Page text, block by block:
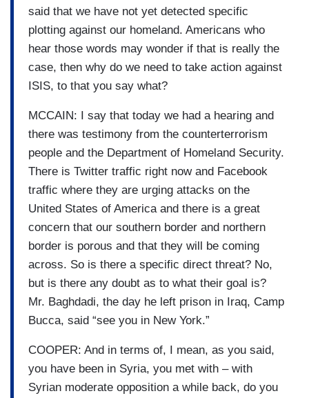
said that we have not yet detected specific
plotting against our homeland. Americans who
hear those words may wonder if that is really the
case, then why do we need to take action against
ISIS, to that you say what?
MCCAIN: I say that today we had a hearing and
there was testimony from the counterterrorism
people and the Department of Homeland Security.
There is Twitter traffic right now and Facebook
traffic where they are urging attacks on the
United States of America and there is a great
concern that our southern border and northern
border is porous and that they will be coming
across. So is there a specific direct threat? No,
but is there any doubt as to what their goal is?
Mr. Baghdadi, the day he left prison in Iraq, Camp
Bucca, said “see you in New York.”
COOPER: And in terms of, I mean, as you said,
you have been in Syria, you met with – with
Syrian moderate opposition a while back, do you